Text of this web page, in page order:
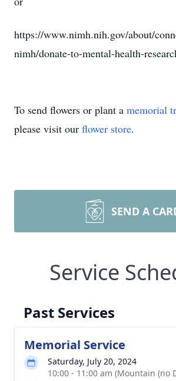
https://www.nimh.nih.gov/about/
nimh/donate-to-mental-health-
To send flowers or plant a memorial
please visit our flower store.
SEND A
Service
Past Services
Memorial Service
Saturday, July 20, 2024
10:00 - 11:00 am (Mountain (no